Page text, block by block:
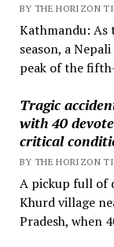
BY THE HORIZON
Kathmandu:
season, a
peak of the
Tragic
with 40
critical
BY THE HORIZON
A pickup full of
Khurd village
Pradesh, when